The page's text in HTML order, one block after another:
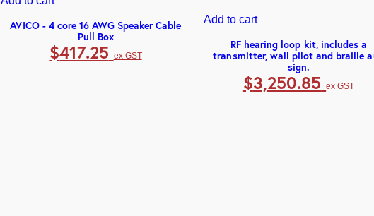
AVICO - 4 core 16 AWG Speaker Cable
Pull Box
$417.25 ex GST
Add to cart
RF hearing loop kit, includes a
transmitter, wall pilot and braille
sign.
$3,250.85 ex GST